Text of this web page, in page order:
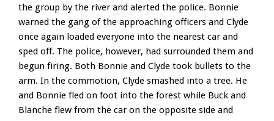
the group by the river and alerted the police. Bonnie
warned the gang of the approaching officers and Clyde
once again loaded everyone into the nearest car and
sped off. The police, however, had surrounded them and
begun firing. Both Bonnie and Clyde took bullets to the
arm. In the commotion, Clyde smashed into a tree. He
and Bonnie fled on foot into the forest while Buck and
Blanche flew from the car on the opposite side and